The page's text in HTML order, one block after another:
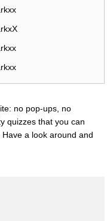
no pop-ups, no
quizzes that you can
a look around and